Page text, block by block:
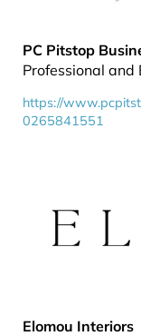
PC Pitstop
Professional and
https://
0265841551
Elomou Interiors